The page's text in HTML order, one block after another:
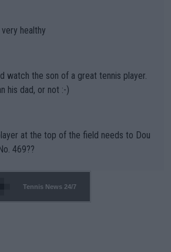
happening? Or merely gambling with t
as the athletes' health and futures as
money-makers (athletes) -- not PATHE
of the important US Open. If he wa
it would be a lot of tennis with him
healthy
watch the son of a great tennis player.
his dad, or not :-)
at the top of the field needs to Dou
469??
Tennis News 24/7